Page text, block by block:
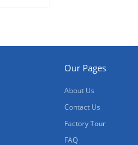
Our Pages
About Us
Contact Us
Factory Tour
FAQ